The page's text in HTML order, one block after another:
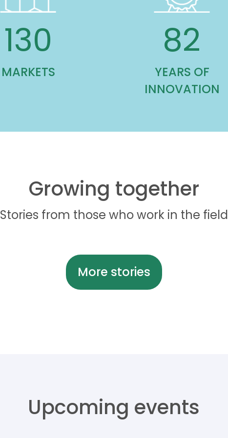
130
MARKETS
82
YEARS OF
INNOVATION
Growing together
Stories from those who work in the field
More stories
Upcoming events